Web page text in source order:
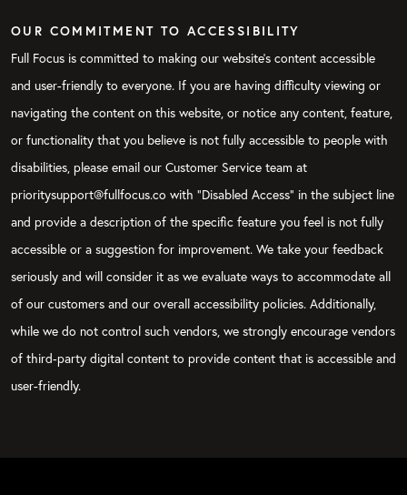
OUR COMMITMENT TO ACCESSIBILITY
Full Focus is committed to making our website's content accessible
and user-friendly to everyone. If you are having difficulty viewing or
navigating the content on this website, or notice any content, feature,
or functionality that you believe is not fully accessible to people with
disabilities, please email our Customer Service team at
prioritysupport@fullfocus.co with “Disabled Access” in the subject line
and provide a description of the specific feature you feel is not fully
accessible or a suggestion for improvement. We take your feedback
seriously and will consider it as we evaluate ways to accommodate all
of our customers and our overall accessibility policies. Additionally,
while we do not control such vendors, we strongly encourage vendors
of third-party digital content to provide content that is accessible and
user-friendly.